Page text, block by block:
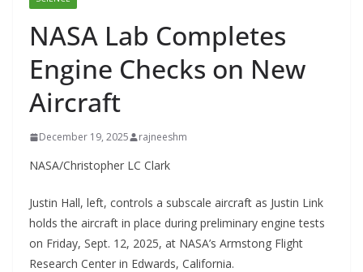
NASA Lab Completes
Engine Checks on New
Aircraft
December 19, 2025 rajneeshm
NASA/Christopher LC Clark
Justin Hall, left, controls a subscale aircraft as Justin Link
holds the aircraft in place during preliminary engine tests
on Friday, Sept. 12, 2025, at NASA’s Armstong Flight
Research Center in Edwards, California.